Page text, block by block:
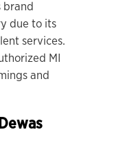
brand
due to its
services.
MI
and